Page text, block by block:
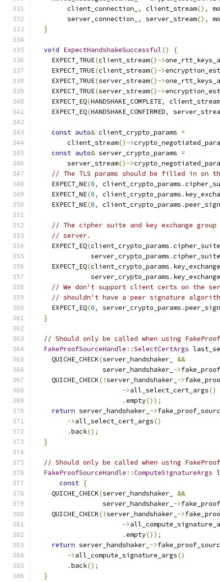
        client_connection_
, client_stream(),
        server_connection_
, server_stream(),
}
void ExpectHandshakeSuccessful()
{
    EXPECT_TRUE
(client_stream()->
    EXPECT_TRUE
(client_stream()->
    EXPECT_TRUE
(server_stream()->
    EXPECT_TRUE
(server_stream()->
    EXPECT_EQ
(HANDSHAKE_COMPLETE,
client_stream
    EXPECT_EQ
(HANDSHAKE_CONFIRMED,
const auto& client_crypto_params =
        client_stream
()->
const auto& server_crypto_params =
        server_stream
()->
// The TLS params should be filled in on
    EXPECT_NE
(0, client_crypto_params .
    EXPECT_NE
(0, client_crypto_params .
    EXPECT_NE
(0, client_crypto_params .
// The cipher suite and key exchange
// server.
    EXPECT_EQ
(client_crypto_params .cipher_suite
              server_crypto_params
.cipher_suite
    EXPECT_EQ
(client_crypto_params .
              server_crypto_params
.
// We don't support client certs on the
// shouldn't have a peer signature
    EXPECT_EQ
(0, server_crypto_params .
}
// Should only be called when using
FakeProofSourceHandle ::SelectCertArgs
    QUICHE_CHECK
(server_handshaker_ &&
                 server_handshaker_
->
    QUICHE_CHECK
(!server_handshaker_ ->
->all_select_cert_args()
.empty());
return server_handshaker_ ->
->all_select_cert_args()
.back();
}
// Should only be called when using
FakeProofSourceHandle ::ComputeSignatureArgs
const {
    QUICHE_CHECK
(server_handshaker_ &&
                 server_handshaker_
->
    QUICHE_CHECK
(!server_handshaker_ ->
->
.empty());
return server_handshaker_ ->
->all_compute_signature_args()
.back();
}